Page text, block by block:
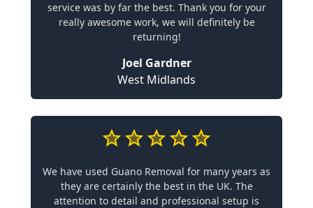
service was by far the best. Thank you for your
really awesome work, we will definitely be
returning!
Joel Gardner
West Midlands
We have used Guano Removal for many years as
they are certainly the best in the UK. The
attention to detail and professional setup is